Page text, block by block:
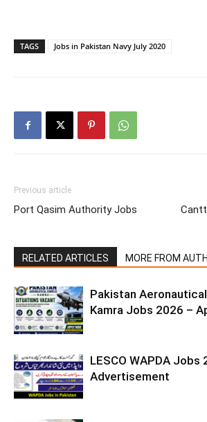
TAGS Jobs in Pakistan Navy July 2020
Previous article
Port Qasim Authority Jobs
RELATED ARTICLES MORE FROM
Pakistan
Kamra Jobs 2026 –
LESCO WAPDA
Advertisement